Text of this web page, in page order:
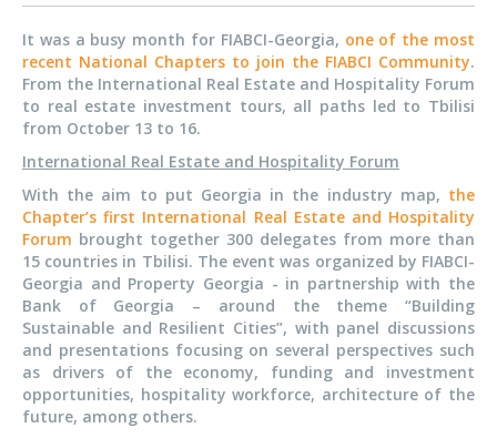
It was a busy month for FIABCI-Georgia, one of the most
recent National Chapters to join the FIABCI Community.
From the International Real Estate and Hospitality Forum
to real estate investment tours, all paths led to Tbilisi
from October 13 to 16.
International Real Estate and Hospitality Forum
With the aim to put Georgia in the industry map, the
Chapter’s first International Real Estate and Hospitality
Forum brought together 300 delegates from more than
15 countries in Tbilisi. The event was organized by FIABCI-
Georgia and Property Georgia - in partnership with the
Bank of Georgia – around the theme “Building
Sustainable and Resilient Cities”, with panel discussions
and presentations focusing on several perspectives such
as drivers of the economy, funding and investment
opportunities, hospitality workforce, architecture of the
future, among others.